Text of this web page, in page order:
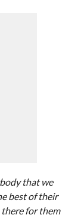
that we
best of their
for them